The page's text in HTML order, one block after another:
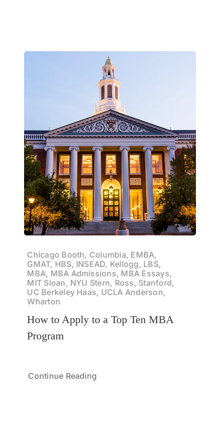
Chicago Booth, Columbia, EMBA,
GMAT, HBS, INSEAD, Kellogg, LBS,
MBA, MBA Admissions, MBA Essays,
MIT Sloan, NYU Stern, Ross, Stanford,
UC Berkeley Haas, UCLA Anderson,
Wharton
How to Apply to a Top Ten MBA
Program
Continue Reading